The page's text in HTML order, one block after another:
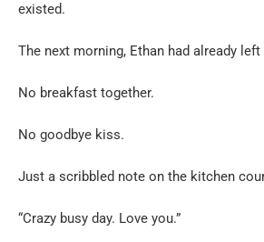
existed.
The next morning, Ethan had already
No breakfast together.
No goodbye kiss.
Just a scribbled note on the kitchen
“Crazy busy day. Love you.”